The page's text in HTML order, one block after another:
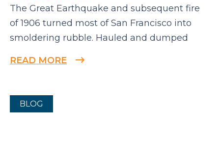
The Great Earthquake and subsequent fire
of 1906 turned most of San Francisco into
smoldering rubble. Hauled and dumped
READ MORE
BLOG